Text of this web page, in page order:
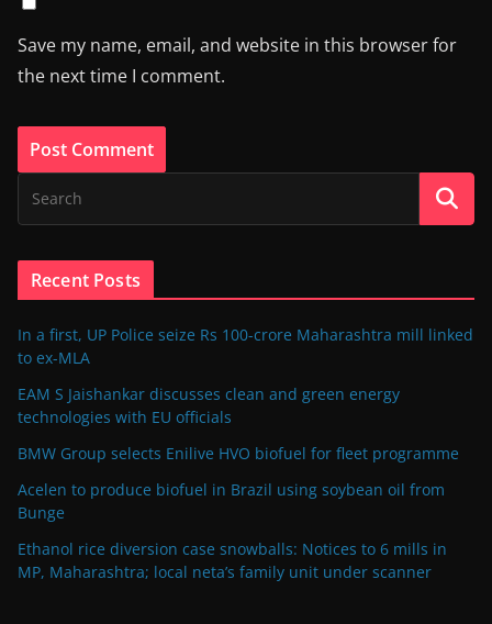
Save my name, email, and website in this browser for
the next time I comment.
Recent Posts
In a first, UP Police seize Rs 100-crore Maharashtra mill linked
to ex-MLA
EAM S Jaishankar discusses clean and green energy
technologies with EU officials
BMW Group selects Enilive HVO biofuel for fleet programme
Acelen to produce biofuel in Brazil using soybean oil from
Bunge
Ethanol rice diversion case snowballs: Notices to 6 mills in
MP, Maharashtra; local neta’s family unit under scanner